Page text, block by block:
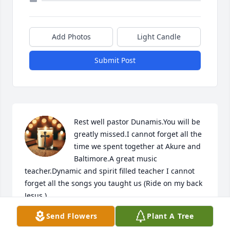
Add Photos Light Candle
Submit Post
Rest well pastor Dunamis.You will be
greatly missed.I cannot forget all the
time we spent together at Akure and
Baltimore.A great music
teacher.Dynamic and spirit filled teacher I cannot
forget all the songs you taught us (Ride on my back
Jesus )
Myself and my family will really miss you.Good night
and rest in peace.
Send Flowers Plant A Tree